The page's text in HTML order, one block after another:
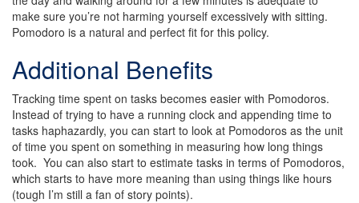
make sure you’re not harming yourself excessively with sitting.
Pomodoro is a natural and perfect fit for this policy.
Additional Benefits
Tracking time spent on tasks becomes easier with Pomodoros.
Instead of trying to have a running clock and appending time to
tasks haphazardly, you can start to look at Pomodoros as the unit
of time you spent on something in measuring how long things
took. You can also start to estimate tasks in terms of Pomodoros,
which starts to have more meaning than using things like hours
(tough I’m still a fan of story points).